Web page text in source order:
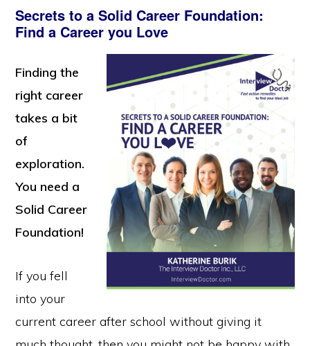
Secrets to a Solid Career Foundation:
Find a Career you Love
Finding the
right career
takes a bit
of
exploration.
You need a
Solid Career
Foundation!
If you fell
into your
current career after school without giving it